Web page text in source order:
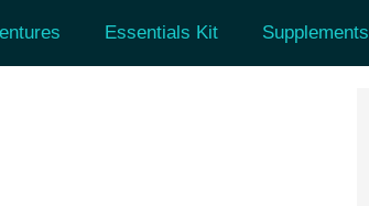
Essentials Kit Supplements